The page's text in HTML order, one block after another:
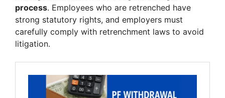
process. Employees who are retrenched have
strong statutory rights, and employers must
carefully comply with retrenchment laws to avoid
litigation.